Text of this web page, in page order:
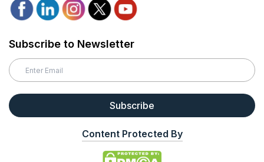
Subscribe to Newsletter
Subscribe
Content Protected By